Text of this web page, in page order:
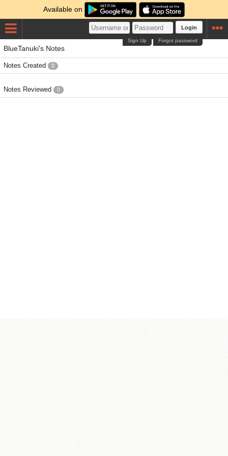
Available on
Login
Forgot password
Sign Up
BlueTanuki's Notes
Notes Created 0
Notes Reviewed 0